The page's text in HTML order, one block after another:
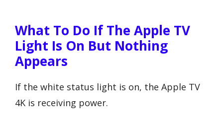
What To Do If The Apple TV
Light Is On But Nothing
Appears
If the white status light is on, the Apple TV
4K is receiving power.